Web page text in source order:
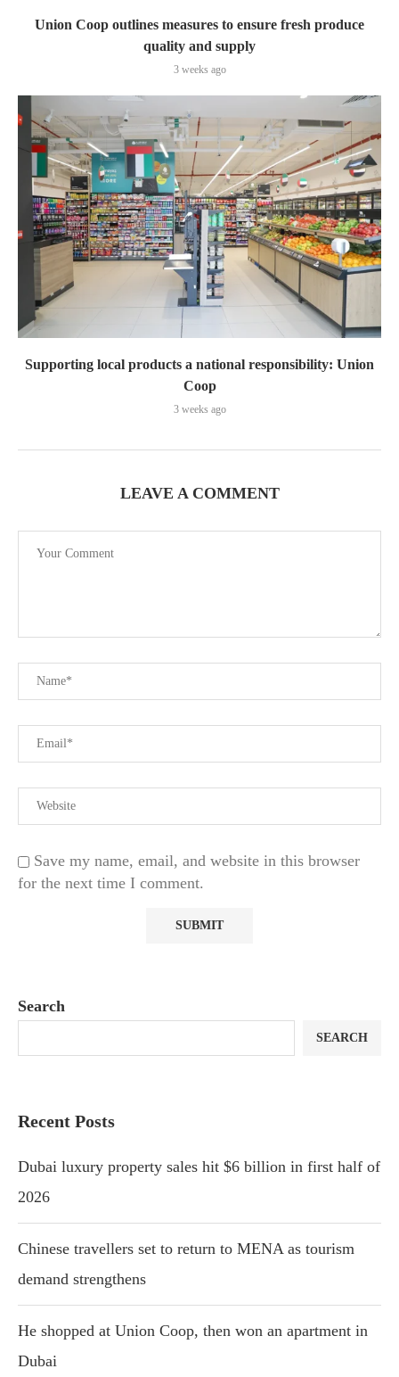
Union Coop outlines measures to ensure fresh produce
quality and supply
3 weeks ago
Supporting local products a national responsibility: Union
Coop
3 weeks ago
LEAVE A COMMENT
Save my name, email, and website in this browser
for the next time I comment.
Search
SEARCH
Recent Posts
Dubai luxury property sales hit $6 billion in first half of
2026
Chinese travellers set to return to MENA as tourism
demand strengthens
He shopped at Union Coop, then won an apartment in
Dubai